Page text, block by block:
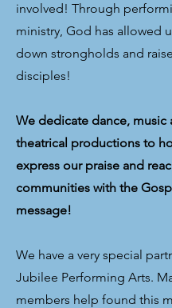
involved! Through
ministry, God has allowed
down strongholds and
disciples!
We dedicate dance, music
theatrical productions to
express our praise and
communities with the
message!
We have a very special
Jubilee Performing Arts.
members help found this